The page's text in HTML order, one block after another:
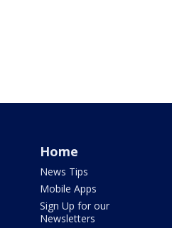
Home
News Tips
Mobile Apps
Sign Up for our
Newsletters